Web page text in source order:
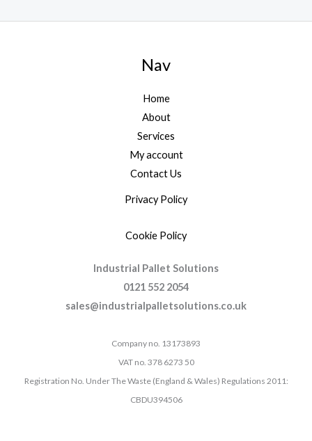
Nav
Home
About
Services
My account
Contact Us
Privacy Policy
Cookie Policy
Industrial Pallet Solutions
0121 552 2054
sales@industrialpalletsolutions.co.uk
Company no. 13173893
VAT no. 378 6273 50
Registration No. Under The Waste (England & Wales) Regulations 2011:
CBDU394506